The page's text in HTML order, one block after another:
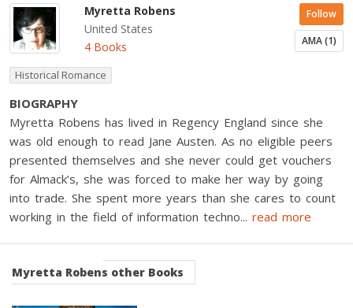
Myretta Robens
United States
4 Books
Follow
AMA (1)
Historical Romance
BIOGRAPHY
Myretta Robens has lived in Regency England since she
was old enough to read Jane Austen. As no eligible peers
presented themselves and she never could get vouchers
for Almack’s, she was forced to make her way by going
into trade. She spent more years than she cares to count
working in the field of information techno... read more
Myretta Robens other Books